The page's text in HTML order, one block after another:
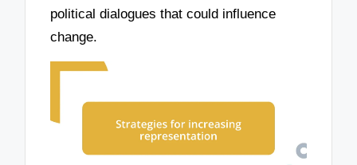
political dialogues that could influence
change.